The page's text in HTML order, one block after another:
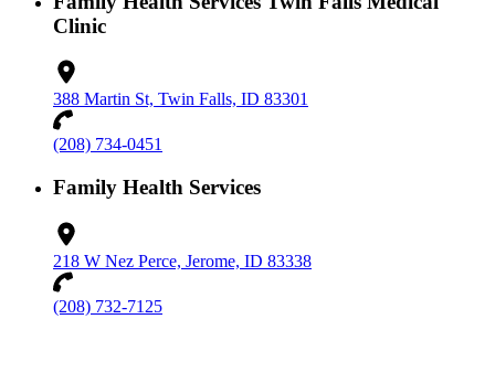
Clinic
388 Martin St, Twin Falls, ID 83301
(208) 734-0451
Family Health Services
218 W Nez Perce, Jerome, ID 83338
(208) 732-7125